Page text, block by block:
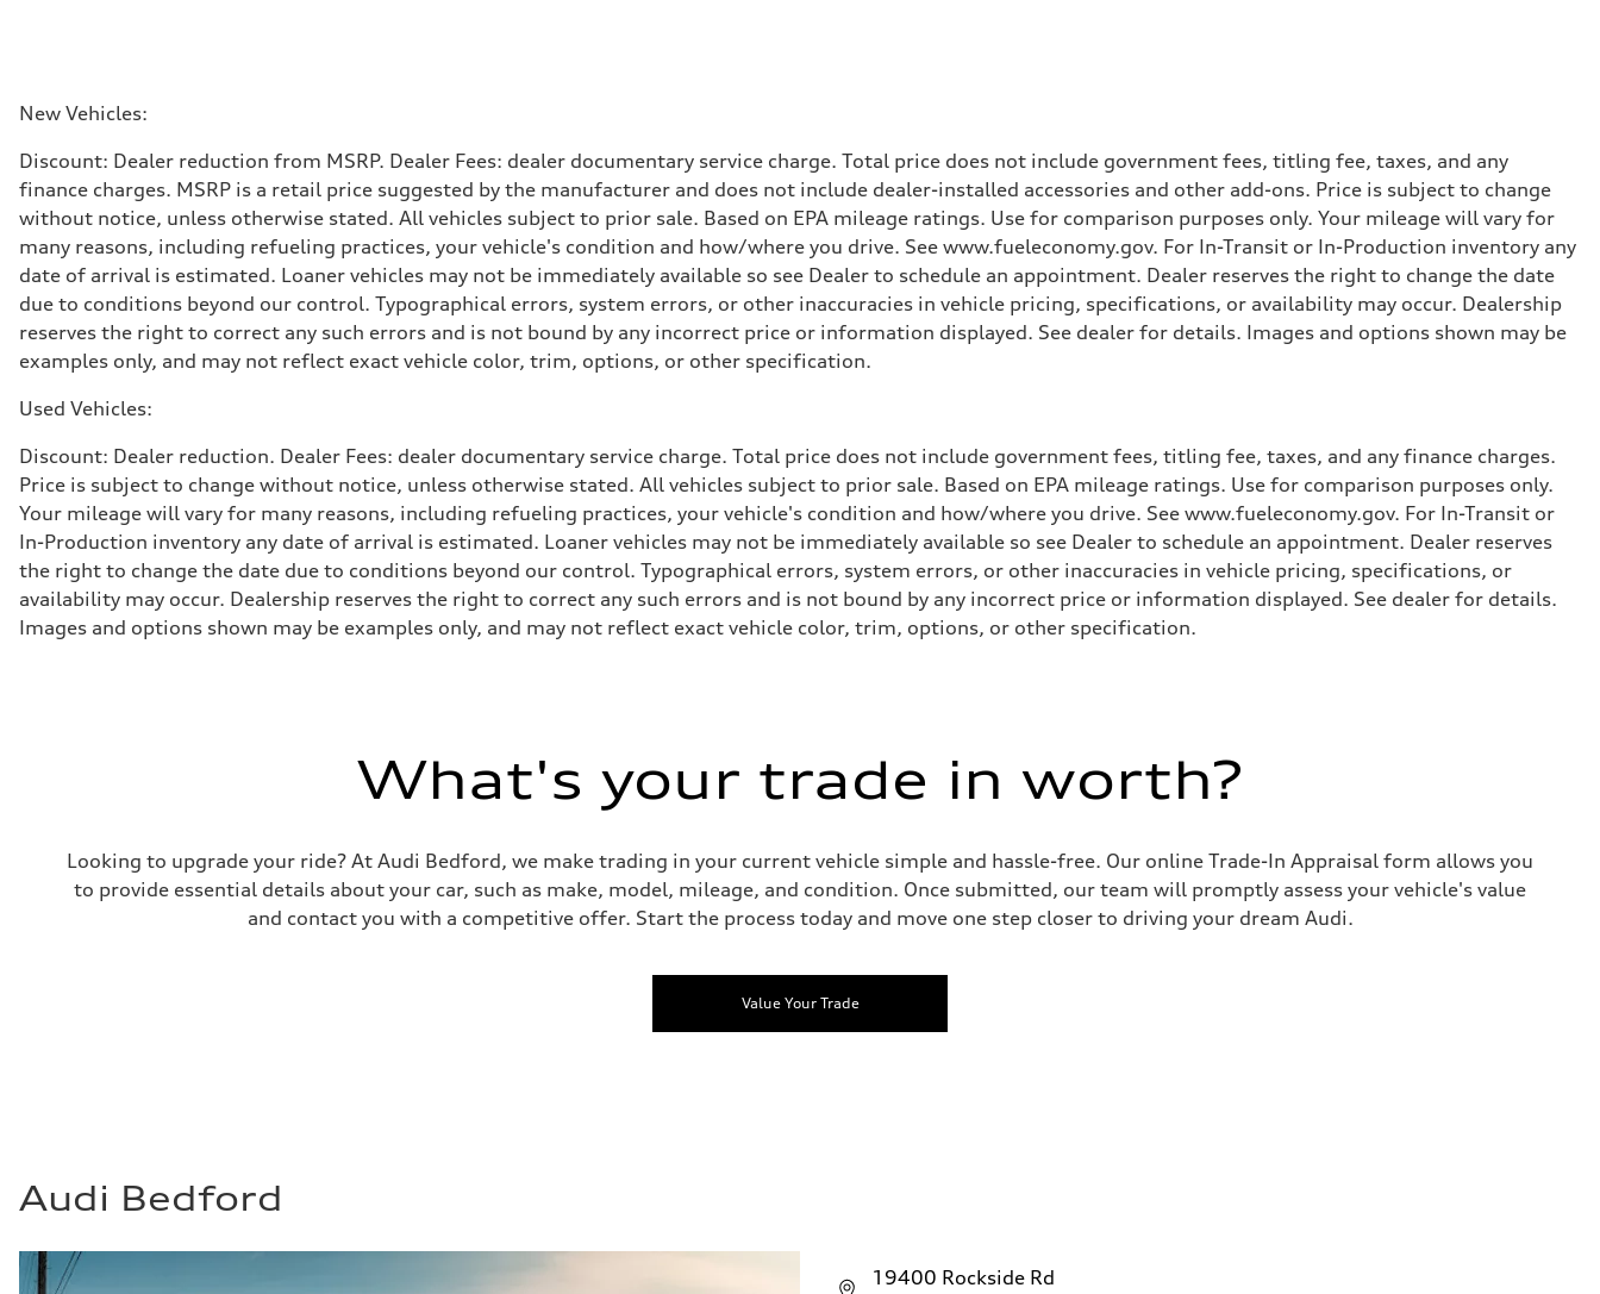
Driveline
Transmission
Suspension
Front
Adaptive damping suspension, steel
Rear
Adaptive damping suspension, steel
Brake system
Brake system
Electromechanical
Steering
Steering
Electromechanical progressive steering system
Weights
—
—
Volumes
Luggage compartment
—
Fuel tank (approx.)
22.5 gal
Performance data
Top speed
130 mph
Acceleration 0-100 km/h
5.5 seconds
New Vehicles:
Discount: Dealer reduction from MSRP. Dealer Fees: dealer documentary service charge. Total price does not include government fees, titling fee, taxes, and any
finance charges. MSRP is a retail price suggested by the manufacturer and does not include dealer-installed accessories and other add-ons. Price is subject to change
without notice, unless otherwise stated. All vehicles subject to prior sale. Based on EPA mileage ratings. Use for comparison purposes only. Your mileage will vary for
many reasons, including refueling practices, your vehicle's condition and how/where you drive. See www.fueleconomy.gov. For In-Transit or In-Production inventory any
date of arrival is estimated. Loaner vehicles may not be immediately available so see Dealer to schedule an appointment. Dealer reserves the right to change the date
due to conditions beyond our control. Typographical errors, system errors, or other inaccuracies in vehicle pricing, specifications, or availability may occur. Dealership
reserves the right to correct any such errors and is not bound by any incorrect price or information displayed. See dealer for details. Images and options shown may be
examples only, and may not reflect exact vehicle color, trim, options, or other specification.
Used Vehicles:
Discount: Dealer reduction. Dealer Fees: dealer documentary service charge. Total price does not include government fees, titling fee, taxes, and any finance charges.
Price is subject to change without notice, unless otherwise stated. All vehicles subject to prior sale. Based on EPA mileage ratings. Use for comparison purposes only.
Your mileage will vary for many reasons, including refueling practices, your vehicle's condition and how/where you drive. See www.fueleconomy.gov. For In-Transit or
In-Production inventory any date of arrival is estimated. Loaner vehicles may not be immediately available so see Dealer to schedule an appointment. Dealer reserves
the right to change the date due to conditions beyond our control. Typographical errors, system errors, or other inaccuracies in vehicle pricing, specifications, or
availability may occur. Dealership reserves the right to correct any such errors and is not bound by any incorrect price or information displayed. See dealer for details.
Images and options shown may be examples only, and may not reflect exact vehicle color, trim, options, or other specification.
What's your trade in worth?
Looking to upgrade your ride? At Audi Bedford, we make trading in your current vehicle simple and hassle-free. Our online Trade-In Appraisal form allows you
to provide essential details about your car, such as make, model, mileage, and condition. Once submitted, our team will promptly assess your vehicle's value
and contact you with a competitive offer. Start the process today and move one step closer to driving your dream Audi.
Value Your Trade
Audi Bedford
19400 Rockside Rd